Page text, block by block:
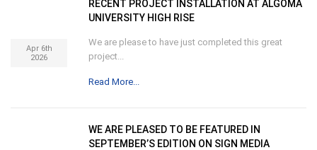
Apr 6th
2026
RECENT PROJECT INSTALLATION AT ALGOMA
UNIVERSITY HIGH RISE
We are please to have just completed this great
project...
Read More...
WE ARE PLEASED TO BE FEATURED IN
SEPTEMBER’S EDITION ON SIGN MEDIA